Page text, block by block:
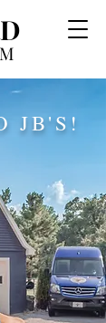
JB'S!